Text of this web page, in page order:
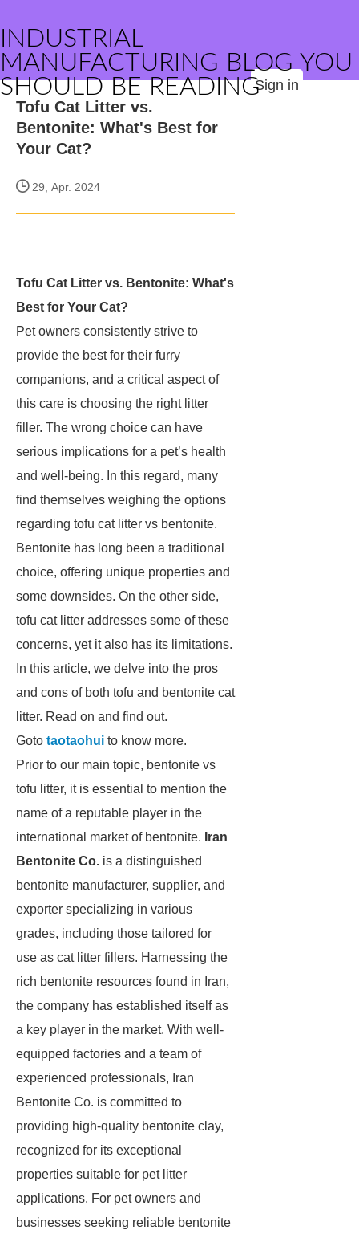
INDUSTRIAL
MANUFACTURING BLOG YOU
SHOULD BE READINGSign in
Tofu Cat Litter vs.
Bentonite: What's Best for
Your Cat?
29, Apr. 2024
Tofu Cat Litter vs. Bentonite: What's
Best for Your Cat?
Pet owners consistently strive to
provide the best for their furry
companions, and a critical aspect of
this care is choosing the right litter
filler. The wrong choice can have
serious implications for a pet’s health
and well-being. In this regard, many
find themselves weighing the options
regarding tofu cat litter vs bentonite.
Bentonite has long been a traditional
choice, offering unique properties and
some downsides. On the other side,
tofu cat litter addresses some of these
concerns, yet it also has its limitations.
In this article, we delve into the pros
and cons of both tofu and bentonite cat
litter. Read on and find out.
Goto taotaohui to know more.
Prior to our main topic, bentonite vs
tofu litter, it is essential to mention the
name of a reputable player in the
international market of bentonite. Iran
Bentonite Co. is a distinguished
bentonite manufacturer, supplier, and
exporter specializing in various
grades, including those tailored for
use as cat litter fillers. Harnessing the
rich bentonite resources found in Iran,
the company has established itself as
a key player in the market. With well-
equipped factories and a team of
experienced professionals, Iran
Bentonite Co. is committed to
providing high-quality bentonite clay,
recognized for its exceptional
properties suitable for pet litter
applications. For pet owners and
businesses seeking reliable bentonite